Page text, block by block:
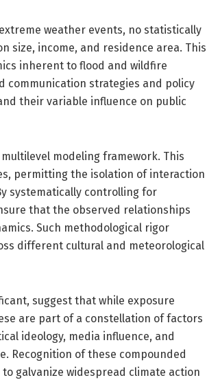
weather events, no statistically
size, income, and residence area. This
inherent to flood and wildfire
communication strategies and policy
their variable influence on public
modeling framework. This
permitting the isolation of interaction
systematically controlling for
that the observed relationships
Such methodological rigor
different cultural and meteorological
suggest that while exposure
are part of a constellation of factors
ideology, media influence, and
Recognition of these compounded
galvanize widespread climate action